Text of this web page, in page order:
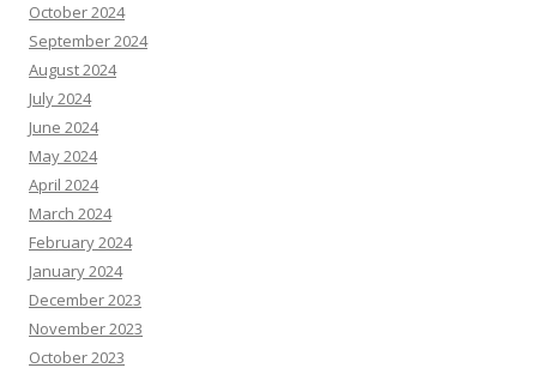
October 2024
September 2024
August 2024
July 2024
June 2024
May 2024
April 2024
March 2024
February 2024
January 2024
December 2023
November 2023
October 2023